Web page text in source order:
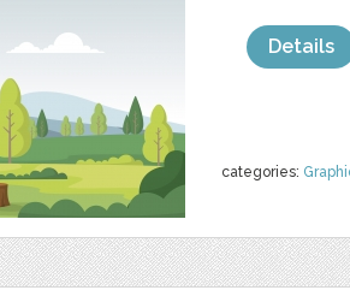
categories:
Details